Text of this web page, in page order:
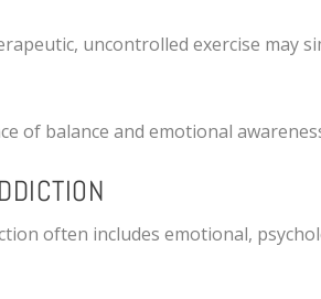
uncontrolled exercise may
of balance and emotional
often includes emotional,